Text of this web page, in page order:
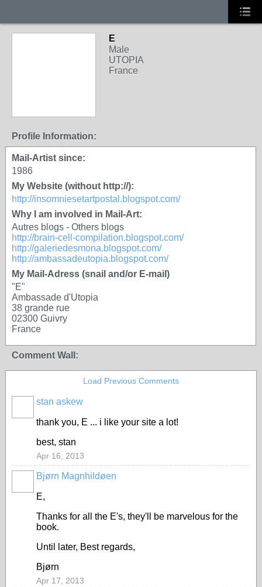
E
Male
UTOPIA
France
Profile Information:
Mail-Artist since:
1986
My Website (without http://):
http://insomniesetartpostal.blogspot.com/
Why I am involved in Mail-Art:
Autres blogs - Others blogs
http://brain-cell-compilation.blogspot.com/
http://galeriedesmona.blogspot.com/
http://ambassadeutopia.blogspot.com/
My Mail-Adress (snail and/or E-mail)
"E"
Ambassade d'Utopia
38 grande rue
02300 Guivry
France
Comment Wall:
Load Previous Comments
stan askew
thank you, E ... i like your site a lot!
best, stan
Apr 16, 2013
Bjørn Magnhildøen
E,
Thanks for all the E's, they'll be marvelous for the
book.
Until later, Best regards,
Bjørn
Apr 17, 2013